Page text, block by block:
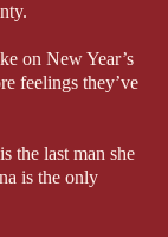
on New Year’s
feelings they’ve
the last man she
is the only